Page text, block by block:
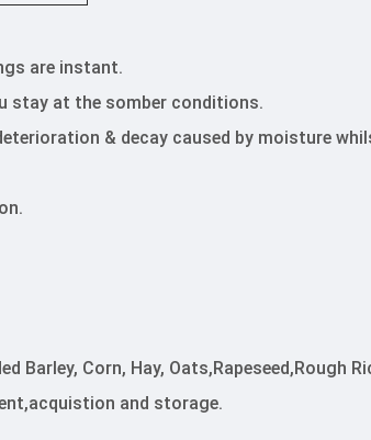
are instant.
stay at the somber conditions.
& decay caused by moisture
Corn, Hay, Oats,Rapeseed,Rough
and storage.